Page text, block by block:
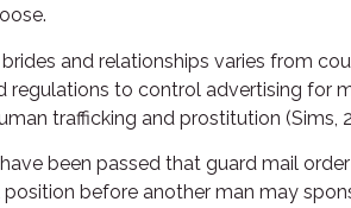
and relationships varies from
regulations to control advertising for
trafficking and prostitution (Sims,
been passed that guard mail
before another man may